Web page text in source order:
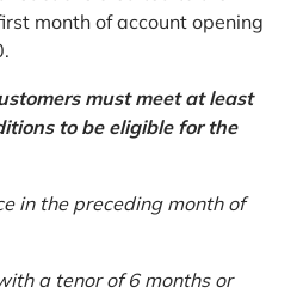
month of account opening
must meet at least
to be eligible for the
in the preceding month of
a tenor of 6 months or